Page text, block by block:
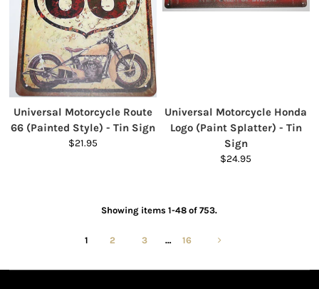
Universal Motorcycle Route
66 (Painted Style) - Tin Sign
$21.95
Universal Motorcycle Honda
Logo (Paint Splatter) - Tin
Sign
$24.95
Showing items 1-48 of 753.
1 2 3 … 16